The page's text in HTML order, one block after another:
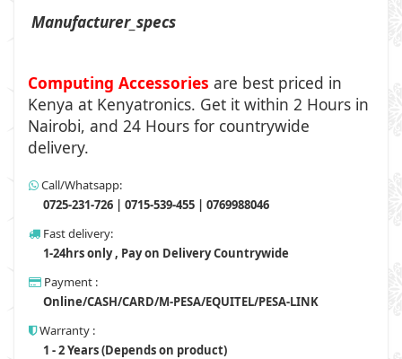
Manufacturer_specs
Computing Accessories are best priced in
Kenya at Kenyatronics. Get it within 2 Hours in
Nairobi, and 24 Hours for countrywide
delivery.
Call/Whatsapp:
0725-231-726 | 0715-539-455 | 0769988046
Fast delivery:
1-24hrs only , Pay on Delivery Countrywide
Payment :
Online/CASH/CARD/M-PESA/EQUITEL/PESA-LINK
Warranty :
1 - 2 Years (Depends on product)